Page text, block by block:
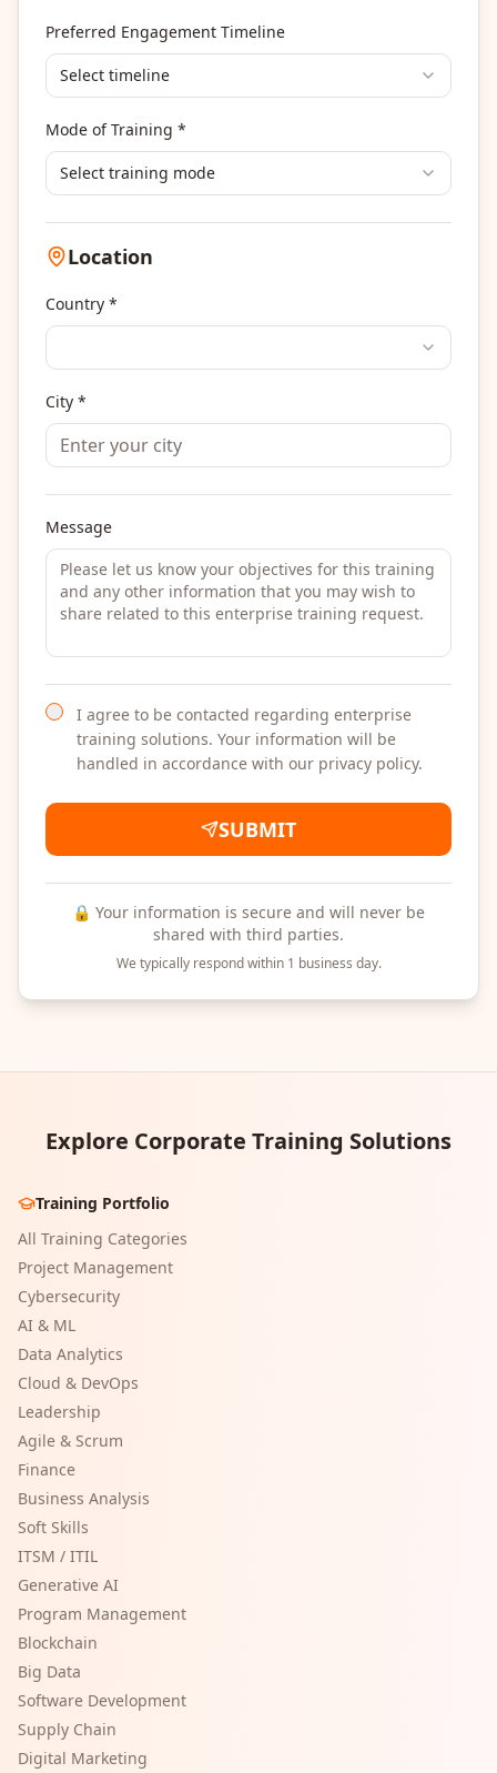
Others
Preferred Engagement Timeline
Select timeline
Mode of Training *
Select training mode
Location
Country *
City *
Message
I agree to be contacted regarding enterprise
training solutions. Your information will be
handled in accordance with our privacy policy.
SUBMIT
🔒 Your information is secure and will never be
shared with third parties.
We typically respond within 1 business day.
Explore Corporate Training Solutions
Training Portfolio
All Training Categories
Project Management
Cybersecurity
AI & ML
Data Analytics
Cloud & DevOps
Leadership
Agile & Scrum
Finance
Business Analysis
Soft Skills
ITSM / ITIL
Generative AI
Program Management
Blockchain
Big Data
Software Development
Supply Chain
Digital Marketing